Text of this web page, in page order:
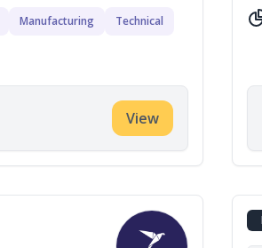
Manufacturing Technical
View